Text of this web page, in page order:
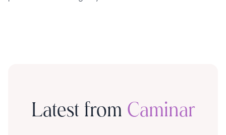
Latest from Caminar